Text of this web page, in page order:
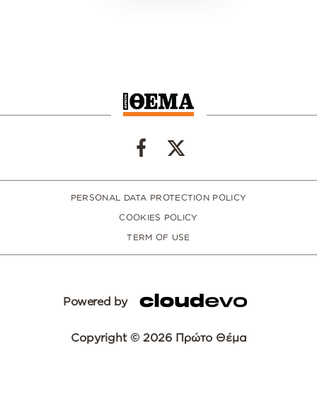
PERSONAL DATA PROTECTION POLICY
COOKIES POLICY
TERM OF USE
Powered by
Copyright © 2026 Πρώτο Θέμα